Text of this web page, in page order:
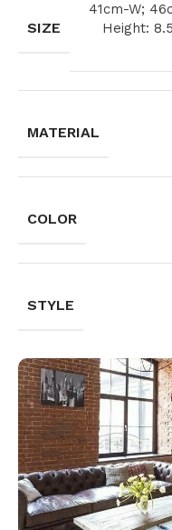
SIZE
41cm-W;
Height:
MATERIAL
COLOR
STYLE